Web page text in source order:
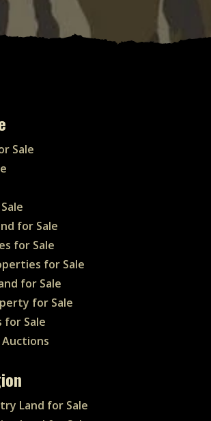
Sale
for Sale
for Sale
for Sale
for Sale
for Sale
for Sale
Auctions
Land for Sale